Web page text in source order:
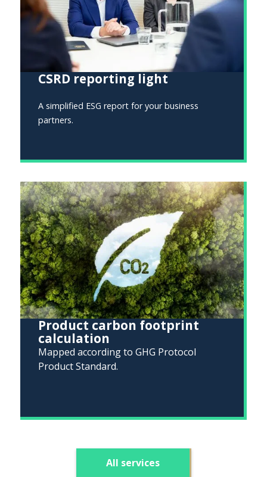
CSRD reporting light
A simplified ESG report for your business
partners.
Product carbon footprint
calculation
Mapped according to GHG Protocol
Product Standard.
All services